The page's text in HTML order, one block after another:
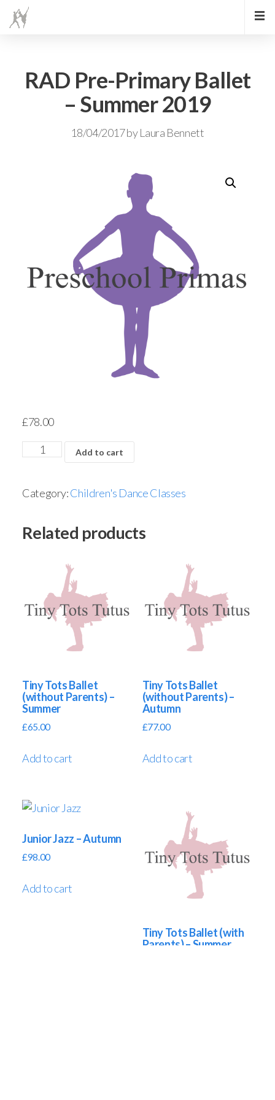
RAD Pre-Primary Ballet
– Summer 2019
18/04/2017byLaura Bennett
£78.00
Add to cart
Category:Children's Dance Classes
Related products
Tiny Tots Ballet
(without Parents) –
Summer
£65.00
Add to cart
Tiny Tots Ballet
(without Parents) –
Autumn
£77.00
Add to cart
Junior Jazz – Autumn
£98.00
Add to cart
Tiny Tots Ballet (with
Parents) – Summer